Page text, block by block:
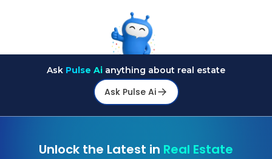
Ask Pulse Ai anything about real estate
Ask Pulse Ai
Unlock the Latest in Real Estate